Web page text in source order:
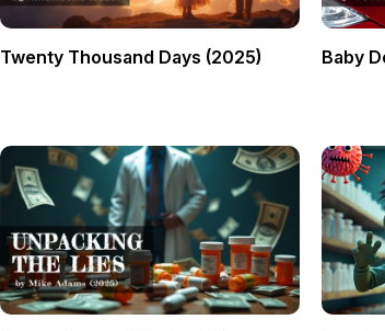
Twenty Thousand Days (2025) Baby